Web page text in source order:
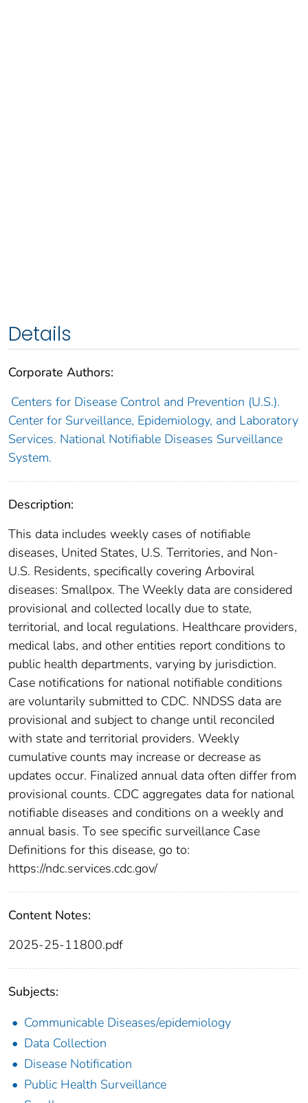
Details
Corporate Authors:
Centers for Disease Control and Prevention (U.S.).
Center for Surveillance, Epidemiology, and Laboratory
Services. National Notifiable Diseases Surveillance
System.
Description:
This data includes weekly cases of notifiable
diseases, United States, U.S. Territories, and Non-
U.S. Residents, specifically covering Arboviral
diseases: Smallpox. The Weekly data are considered
provisional and collected locally due to state,
territorial, and local regulations. Healthcare providers,
medical labs, and other entities report conditions to
public health departments, varying by jurisdiction.
Case notifications for national notifiable conditions
are voluntarily submitted to CDC. NNDSS data are
provisional and subject to change until reconciled
with state and territorial providers. Weekly
cumulative counts may increase or decrease as
updates occur. Finalized annual data often differ from
provisional counts. CDC aggregates data for national
notifiable diseases and conditions on a weekly and
annual basis. To see specific surveillance Case
Definitions for this disease, go to:
https://ndc.services.cdc.gov/
Content Notes:
2025-25-11800.pdf
Subjects:
Communicable Diseases/epidemiology
Data Collection
Disease Notification
Public Health Surveillance